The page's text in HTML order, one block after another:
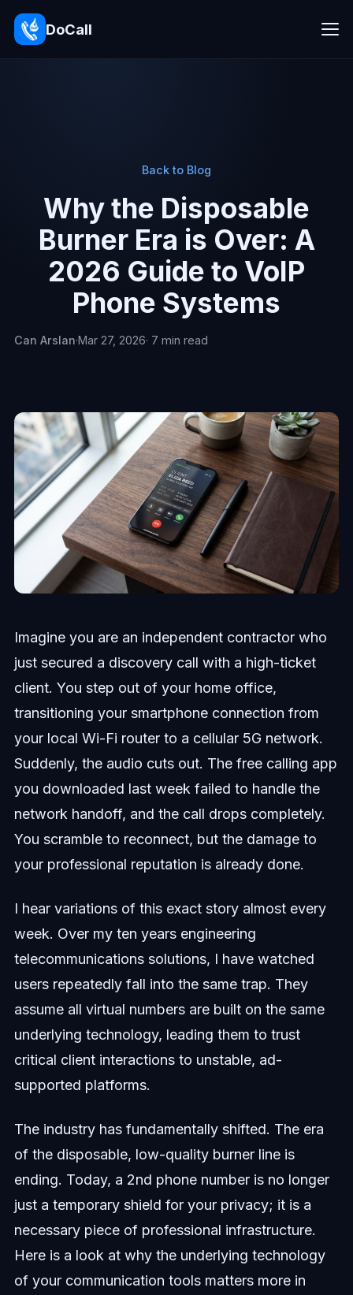
DoCall
Back to Blog
Why the Disposable
Burner Era is Over: A
2026 Guide to VoIP
Phone Systems
Can Arslan·Mar 27, 2026· 7 min read
Imagine you are an independent contractor who
just secured a discovery call with a high-ticket
client. You step out of your home office,
transitioning your smartphone connection from
your local Wi-Fi router to a cellular 5G network.
Suddenly, the audio cuts out. The free calling app
you downloaded last week failed to handle the
network handoff, and the call drops completely.
You scramble to reconnect, but the damage to
your professional reputation is already done.
I hear variations of this exact story almost every
week. Over my ten years engineering
telecommunications solutions, I have watched
users repeatedly fall into the same trap. They
assume all virtual numbers are built on the same
underlying technology, leading them to trust
critical client interactions to unstable, ad-
supported platforms.
The industry has fundamentally shifted. The era
of the disposable, low-quality burner line is
ending. Today, a 2nd phone number is no longer
just a temporary shield for your privacy; it is a
necessary piece of professional infrastructure.
Here is a look at why the underlying technology
of your communication tools matters more in